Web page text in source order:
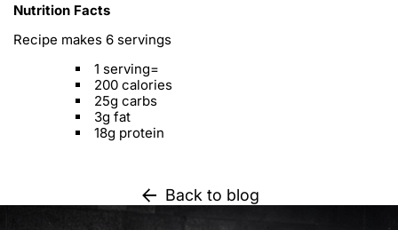
Nutrition Facts
Recipe makes 6 servings
1 serving=
200 calories
25g carbs
3g fat
18g protein
Back to blog